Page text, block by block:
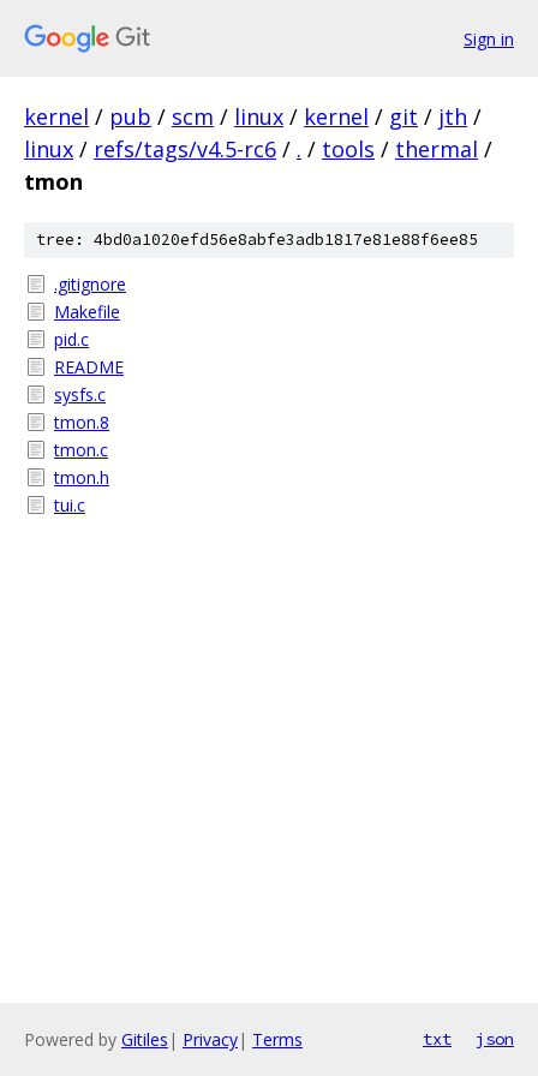
Sign in
kernel / pub / scm / linux / kernel / git / jth /
linux / refs/tags/v4.5-rc6 / . / tools / thermal /
tmon
tree: 4bd0a1020efd56e8abfe3adb1817e81e88f6ee85
.gitignore
Makefile
pid.c
README
sysfs.c
tmon.8
tmon.c
tmon.h
tui.c
Powered by Gitiles | Privacy| Terms txt json